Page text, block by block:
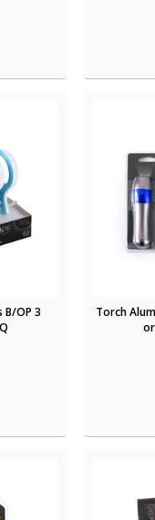
B/OP 3
Torch